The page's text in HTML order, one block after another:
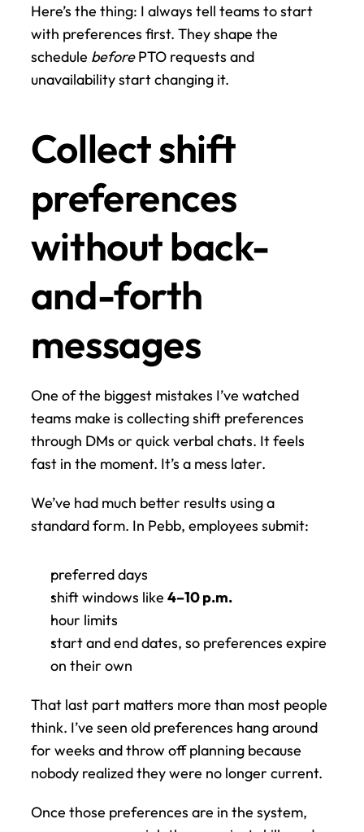
Here’s the thing: I always tell teams to start
with preferences first. They shape the
schedule before PTO requests and
unavailability start changing it.
Collect shift
preferences
without back-
and-forth
messages
One of the biggest mistakes I’ve watched
teams make is collecting shift preferences
through DMs or quick verbal chats. It feels
fast in the moment. It’s a mess later.
We’ve had much better results using a
standard form. In Pebb, employees submit:
preferred days
shift windows like 4–10 p.m.
hour limits
start and end dates, so preferences expire
on their own
That last part matters more than most people
think. I’ve seen old preferences hang around
for weeks and throw off planning because
nobody realized they were no longer current.
Once those preferences are in the system,